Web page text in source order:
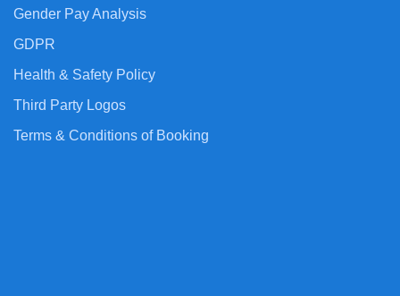
Gender Pay Analysis
GDPR
Health & Safety Policy
Third Party Logos
Terms & Conditions of Booking